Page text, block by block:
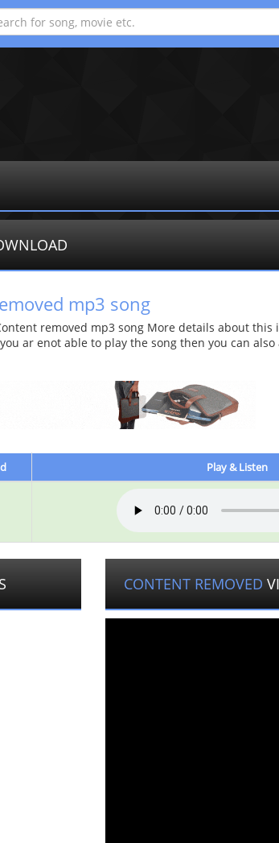
mp3 song
removed mp3 song More details about
ar enot able to play the song then you can
Play & Listen
CONTENT REMOVED